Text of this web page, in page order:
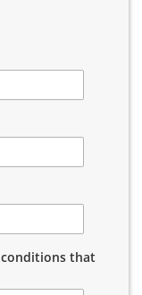
conditions that